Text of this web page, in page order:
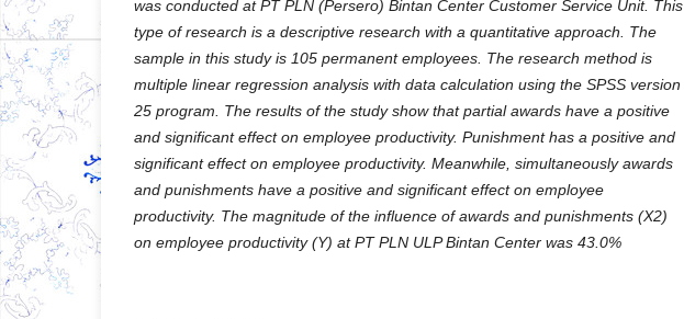
was conducted at PT PLN (Persero) Bintan Center Customer Service Unit. This
type of research is a descriptive research with a quantitative approach. The
sample in this study is 105 permanent employees. The research method is
multiple linear regression analysis with data calculation using the SPSS version
25 program. The results of the study show that partial awards have a positive
and significant effect on employee productivity. Punishment has a positive and
significant effect on employee productivity. Meanwhile, simultaneously awards
and punishments have a positive and significant effect on employee
productivity. The magnitude of the influence of awards and punishments (X2)
on employee productivity (Y) at PT PLN ULP Bintan Center was 43.0%